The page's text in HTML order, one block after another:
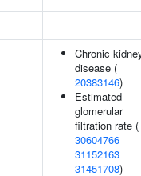
Chronic
disease (
20383146)
Estimated
glomerular
filtration rate (
30604766
31152163
31451708)